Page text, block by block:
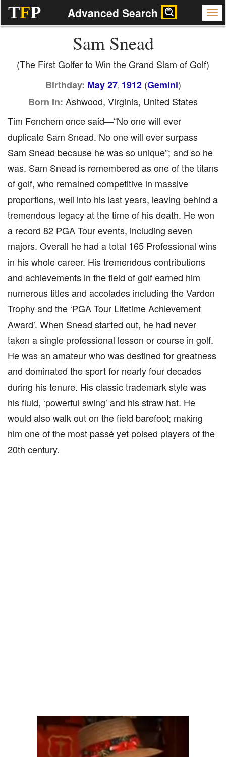
TFP Advanced Search
Sam Snead
(The First Golfer to Win the Grand Slam of Golf)
Birthday: May 27, 1912(Gemini)
Born In: Ashwood, Virginia, United States
Tim Fenchem once said—“No one will ever
duplicate Sam Snead. No one will ever surpass
Sam Snead because he was so unique”; and so he
was. Sam Snead is remembered as one of the titans
of golf, who remained competitive in massive
proportions, well into his last years, leaving behind a
tremendous legacy at the time of his death. He won
a record 82 PGA Tour events, including seven
majors. Overall he had a total 165 Professional wins
in his whole career. His tremendous contributions
and achievements in the field of golf earned him
numerous titles and accolades including the Vardon
Trophy and the ‘PGA Tour Lifetime Achievement
Award’. When Snead started out, he had never
taken a single professional lesson or course in golf.
He was an amateur who was destined for greatness
and dominated the sport for nearly four decades
during his tenure. His classic trademark style was
his fluid, ‘powerful swing’ and his straw hat. He
would also walk out on the field barefoot; making
him one of the most passé yet poised players of the
20th century.